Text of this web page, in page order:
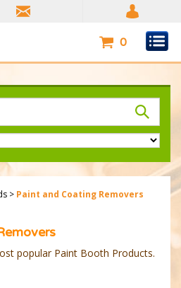
0
> Paint and Coating Removers
popular Paint Booth Products.